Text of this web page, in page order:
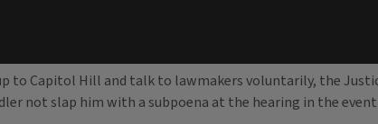
to Capitol Hill and talk to lawmakers voluntarily, the
not slap him with a subpoena at the hearing in the